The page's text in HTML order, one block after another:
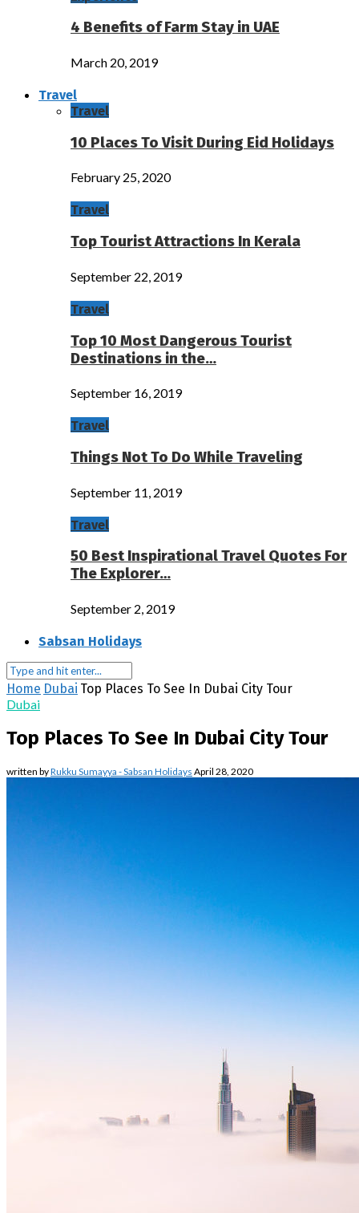
4 Benefits of Farm Stay in UAE
March 20, 2019
Travel
Travel
10 Places To Visit During Eid Holidays
February 25, 2020
Travel
Top Tourist Attractions In Kerala
September 22, 2019
Travel
Top 10 Most Dangerous Tourist
Destinations in the…
September 16, 2019
Travel
Things Not To Do While Traveling
September 11, 2019
Travel
50 Best Inspirational Travel Quotes For
The Explorer…
September 2, 2019
Sabsan Holidays
Home Dubai Top Places To See In Dubai City Tour
Dubai
Top Places To See In Dubai City Tour
written byRukku Sumayya - Sabsan Holidays April 28, 2020